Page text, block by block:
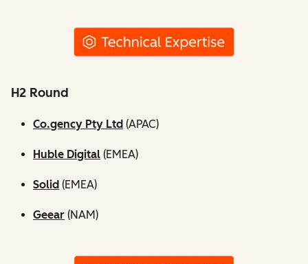
H2 Round
Co.gency Pty Ltd (APAC)
Huble Digital (EMEA)
Solid (EMEA)
Geear (NAM)